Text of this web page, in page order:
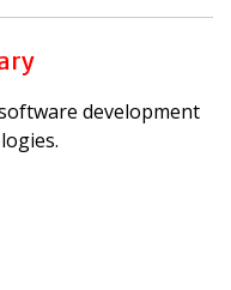
development